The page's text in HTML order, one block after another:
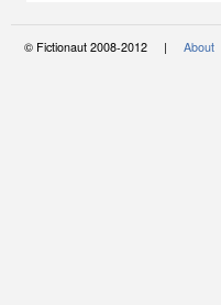
© Fictionaut 2008-2012 | About